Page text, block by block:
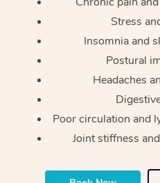
Stress
Insomnia and
Postural
Headaches
Poor circulation and
Joint stiffness